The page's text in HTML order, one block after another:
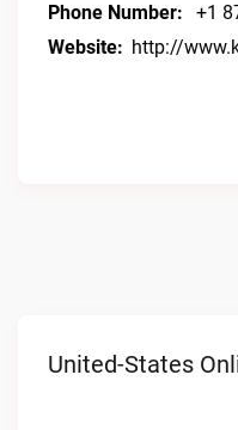
Phone Number:
+1
Website: http://
United-States